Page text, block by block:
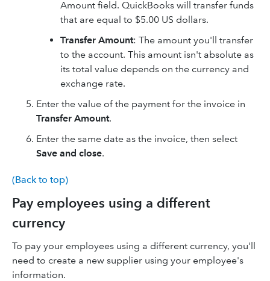
Amount field. QuickBooks will transfer funds
that are equal to $5.00 US dollars.
Transfer Amount: The amount you'll transfer
to the account. This amount isn't absolute as
its total value depends on the currency and
exchange rate.
Enter the value of the payment for the invoice in
Transfer Amount.
Enter the same date as the invoice, then select
Save and close.
(Back to top)
Pay employees using a different
currency
To pay your employees using a different currency, you'll
need to create a new supplier using your employee's
information.